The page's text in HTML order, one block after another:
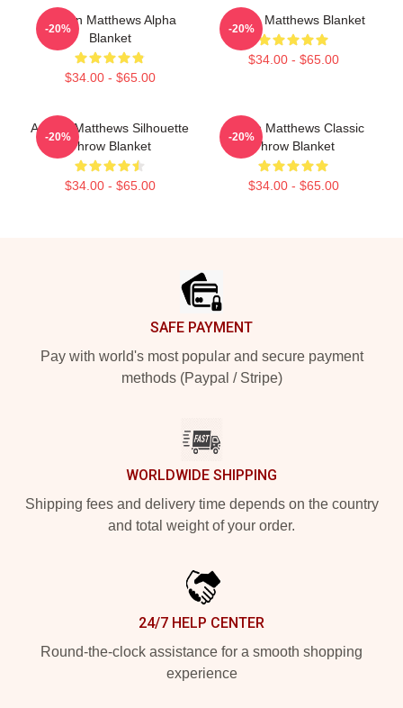
Auston Matthews Alpha
Blanket
$34.00 - $65.00
-20%
Auston Matthews Blanket
$34.00 - $65.00
-20%
Auston Matthews Silhouette
Throw Blanket
$34.00 - $65.00
-20%
Auston Matthews Classic
Throw Blanket
$34.00 - $65.00
-20%
SAFE PAYMENT
Pay with world's most popular and secure payment
methods (Paypal / Stripe)
WORLDWIDE SHIPPING
Shipping fees and delivery time depends on the country
and total weight of your order.
24/7 HELP CENTER
Round-the-clock assistance for a smooth shopping
experience